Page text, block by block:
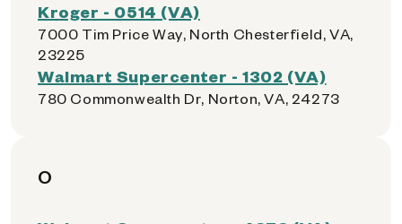
Kroger - 0514 (VA)
7000 Tim Price Way, North Chesterfield, VA,
23225
Walmart Supercenter - 1302 (VA)
780 Commonwealth Dr, Norton, VA, 24273
O